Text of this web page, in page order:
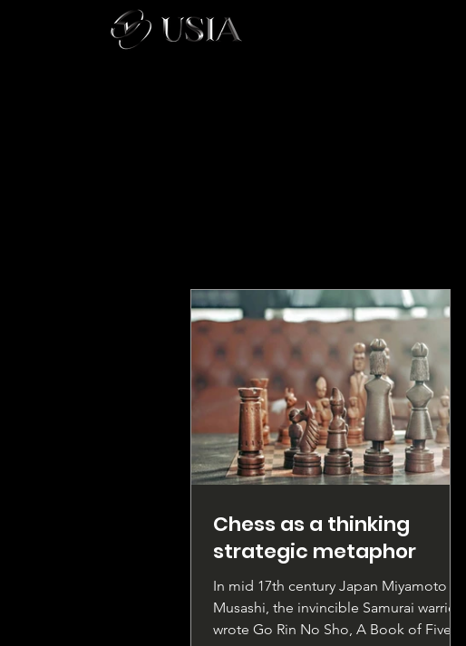
Chess as a thinking
strategic metaphor
In mid 17th century Japan Miyamoto
Musashi, the invincible Samurai warrior,
wrote Go Rin No Sho, A Book of Five